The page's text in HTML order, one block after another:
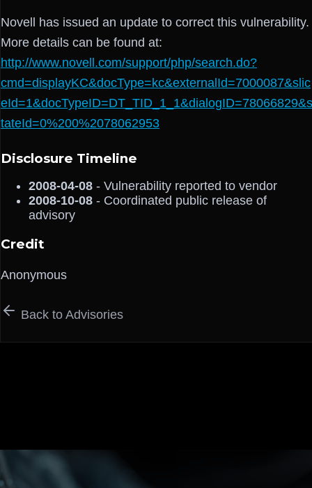
Novell has issued an update to correct this vulnerability.
More details can be found at:
http://www.novell.com/support/php/search.do?
cmd=displayKC&docType=kc&externalId=7000087&slic
eId=1&docTypeID=DT_TID_1_1&dialogID=78066829&s
tateId=0%200%2078062953
Disclosure Timeline
2008-04-08 - Vulnerability reported to vendor
2008-10-08 - Coordinated public release of
advisory
Credit
Anonymous
Back to Advisories